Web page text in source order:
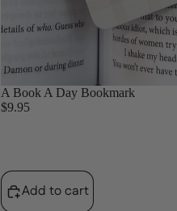
A Book A Day Bookmark
$9.95
Add to cart